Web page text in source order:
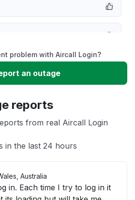
problem with Aircall Login?
an outage
reports
from real Aircall Login
in the last 24 hours
Australia
in. Each time I try to log in it